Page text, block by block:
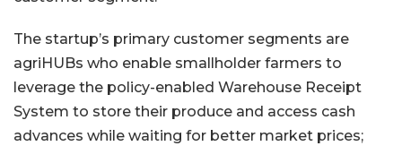
The startup’s primary customer segments are
agriHUBs who enable smallholder farmers to
leverage the policy-enabled Warehouse Receipt
System to store their produce and access cash
advances while waiting for better market prices;